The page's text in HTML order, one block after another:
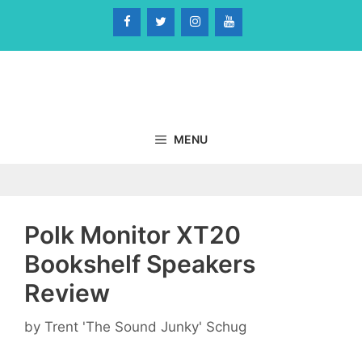
content
MENU
Polk Monitor XT20
Bookshelf Speakers
Review
by Trent 'The Sound Junky' Schug